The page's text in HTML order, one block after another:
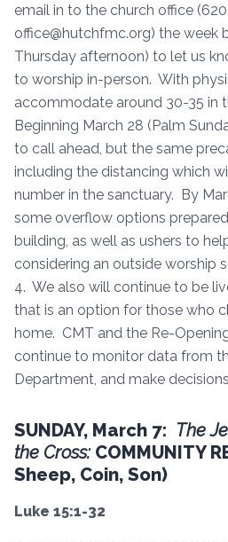
email in to the church office
office@hutchfmc.org) the week
Thursday afternoon) to let us
to worship in-person. With
accommodate around 30-35 in
Beginning March 28 (Palm
to call ahead, but the same
including the distancing which
number in the sanctuary. By
some overflow options
building, as well as ushers to
considering an outside worship
4. We also will continue to be
that is an option for those who
home. CMT and the Re-
continue to monitor data from
Department, and make
SUNDAY, March 7: The
the Cross: COMMUNITY
Sheep, Coin, Son)
Luke 15:1-32